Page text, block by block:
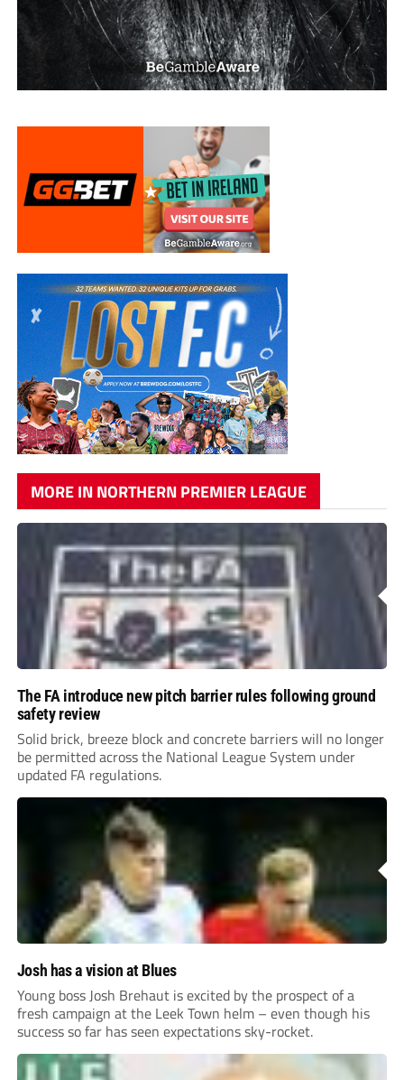
MORE IN NORTHERN PREMIER LEAGUE
The FA introduce new pitch barrier rules following ground
safety review
Solid brick, breeze block and concrete barriers will no longer
be permitted across the National League System under
updated FA regulations.
Josh has a vision at Blues
Young boss Josh Brehaut is excited by the prospect of a
fresh campaign at the Leek Town helm – even though his
success so far has seen expectations sky-rocket.